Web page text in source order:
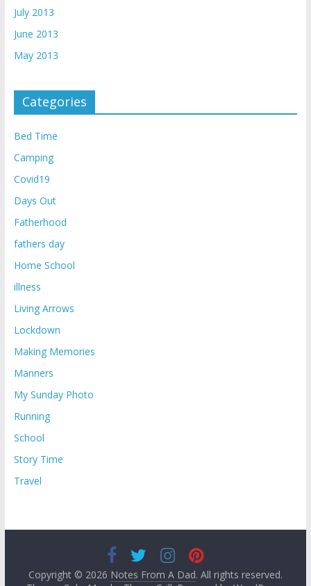
July 2013
June 2013
May 2013
Categories
Bed Time
Camping
Covid19
Days Out
Fatherhood
fathers day
Home School
illness
Living Arrows
Lockdown
Making Memories
Manners
My Sunday Photo
Running
School
Story Time
Travel
Copyright © 2026 Notes From A Dad. All rights reserved.